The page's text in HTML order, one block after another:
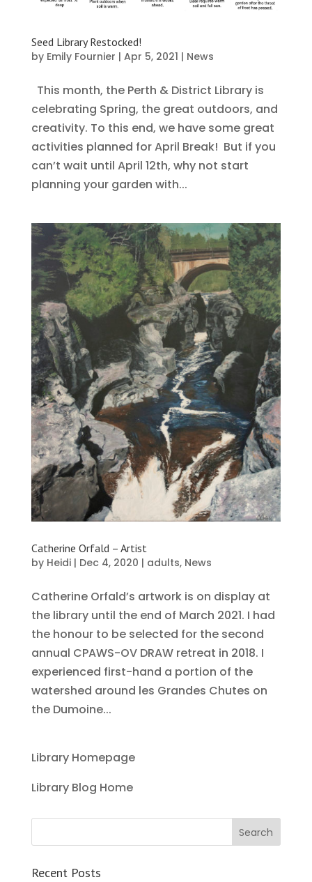
Seed Library Restocked!
by Emily Fournier | Apr 5, 2021 | News
This month, the Perth & District Library is
celebrating Spring, the great outdoors, and
creativity. To this end, we have some great
activities planned for April Break! But if you
can’t wait until April 12th, why not start
planning your garden with...
Catherine Orfald – Artist
by Heidi| Dec 4, 2020 | adults, News
Catherine Orfald’s artwork is on display at
the library until the end of March 2021. I had
the honour to be selected for the second
annual CPAWS-OV DRAW retreat in 2018. I
experienced first-hand a portion of the
watershed around les Grandes Chutes on
the Dumoine...
Library Homepage
Library Blog Home
Recent Posts